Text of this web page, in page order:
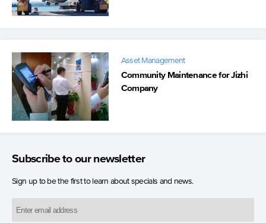
Asset Management
Community Maintenance for Jizhi
Company
Subscribe to our newsletter
Sign up to be the first to learn about specials and news.